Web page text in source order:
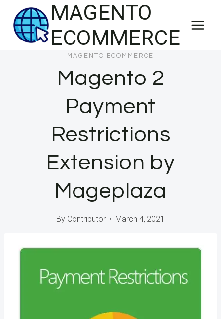
content
MAGENTO
ECOMMERCE
MAGENTO ECOMMERCE
Magento 2
Payment
Restrictions
Extension by
Mageplaza
By Contributor March 4, 2021